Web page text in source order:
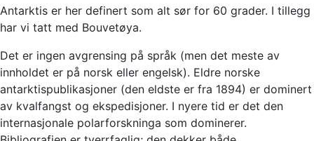
Antarktis er her definert som alt sør for 60 grader. I tillegg
har vi tatt med Bouvetøya.
Det er ingen avgrensing på språk (men det meste av
innholdet er på norsk eller engelsk). Eldre norske
antarktispublikasjoner (den eldste er fra 1894) er dominert
av kvalfangst og ekspedisjoner. I nyere tid er det den
internasjonale polarforskninga som dominerer.